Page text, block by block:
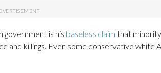
government is his baseless claim that
and killings. Even some conservative white